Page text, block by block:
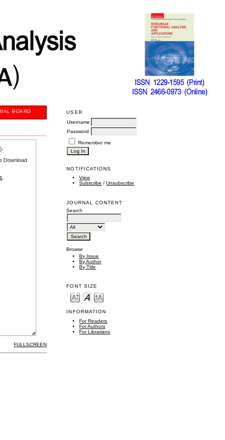
USER
Username
Password
Remember me
NOTIFICATIONS
View
Subscribe /Unsubscribe
JOURNAL CONTENT
Search
Browse
By Issue
By Author
By Title
FONT SIZE
INFORMATION
For Readers
For Authors
For Librarians
BOARD
).
Download
FULLSCREEN